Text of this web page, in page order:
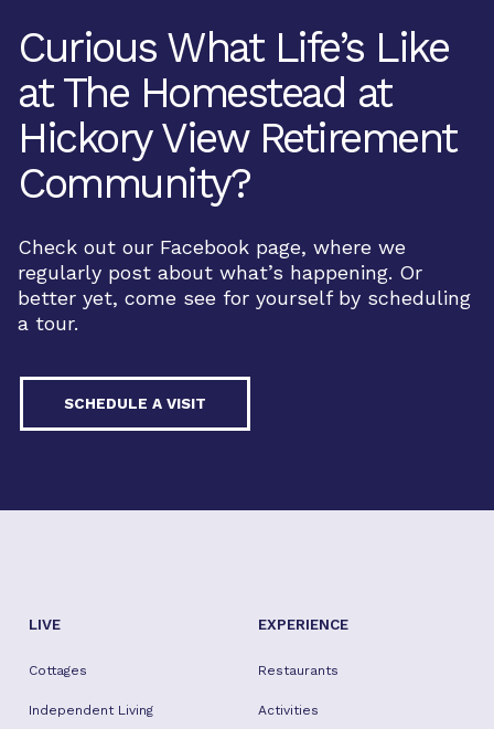
Curious What Life’s Like
at The Homestead at
Hickory View Retirement
Community?
Check out our Facebook page, where we
regularly post about what’s happening. Or
better yet, come see for yourself by scheduling
a tour.
SCHEDULE A VISIT
LIVE
Cottages
Independent Living
EXPERIENCE
Restaurants
Activities